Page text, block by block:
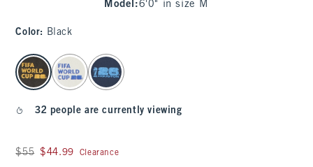
Model :6'0" in size M
Color: Black
select color
32 people are currently viewing
Was $55, now $44.99
$55 $44.99 Clearance